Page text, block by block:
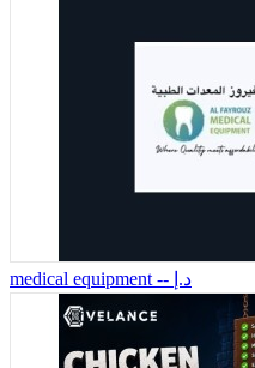
medical equipment
-- د.إ